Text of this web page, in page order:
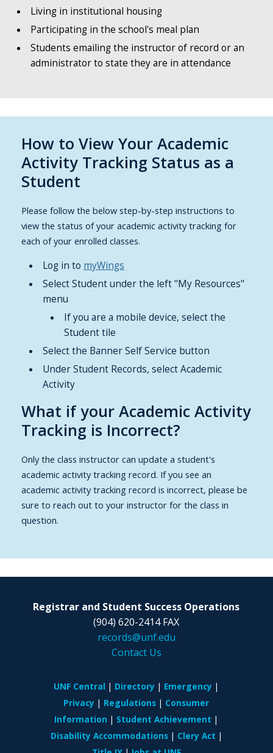
Living in institutional housing
Participating in the school's meal plan
Students emailing the instructor of record or an
administrator to state they are in attendance
How to View Your Academic
Activity Tracking Status as a
Student
Please follow the below step-by-step instructions to
view the status of your academic activity tracking for
each of your enrolled classes.
Log in to myWings
Select Student under the left "My Resources"
menu
If you are a mobile device, select the
Student tile
Select the Banner Self Service button
Under Student Records, select Academic
Activity
What if your Academic Activity
Tracking is Incorrect?
Only the class instructor can update a student's
academic activity tracking record. If you see an
academic activity tracking record is incorrect, please be
sure to reach out to your instructor for the class in
question.
Registrar and Student Success Operations
(904) 620-2414 FAX
records@unf.edu
Contact Us
UNF Central Directory
Emergency
Privacy
Regulations
Consumer
Information
Student Achievement
Disability Accommodations
Clery Act